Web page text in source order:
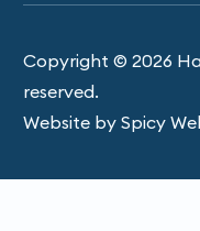
Copyright © 2026
reserved.
Website by Spicy